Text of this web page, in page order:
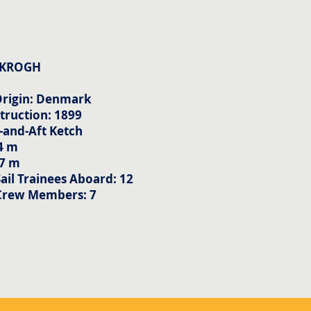
Denmark
1899
and-Aft Ketch
m
m
Trainees Aboard: 12
Members: 7